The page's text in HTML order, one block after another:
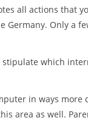
all actions that
Germany. Only a
which
in ways
area as well.